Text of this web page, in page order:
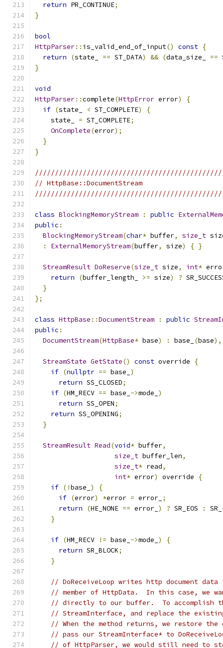
return PR_CONTINUE;
}
bool
HttpParser:: is_valid_end_of_input() const {
return
(state_ == ST_DATA) && (data_size_ ==
}
void
HttpParser::complete(HttpError error)
{
if (state_ < ST_COMPLETE)
{
    state_
= ST_COMPLETE;
OnComplete(error);
}
}
// HttpBase::DocumentStream
class BlockingMemoryStream : public
public :
BlockingMemoryStream(char* buffer, size_t
:
ExternalMemoryStream(buffer, size) { }
StreamResult DoReserve(size_t size, int*
return
(buffer_length_ >= size) ?
}
};
class HttpBase ::DocumentStream : public
public :
DocumentStream(HttpBase* base) : base_ (base),
StreamState GetState() const override
{
if (nullptr == base_ )
return SS_CLOSED;
if (HM_RECV == base_ ->mode_ )
return SS_OPEN;
return SS_OPENING;
}
StreamResult Read(void* buffer,
size_t buffer_len,
size_t* read,
int* error) override
{
if (!base_ )
{
if (error) *error = error_ ;
return
(HE_NONE == error_ ) ? SR_EOS :
}
if (HM_RECV != base_ ->mode_ )
{
return SR_BLOCK;
}
// DoReceiveLoop writes http document
// member of HttpData.  In this case, we
// directly to our buffer.  To accomplish
// StreamInterface, and replace the
// When the method returns, we restore
// pass our StreamInterface* to
// of HttpParser, we would still need to